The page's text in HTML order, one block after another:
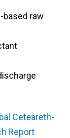
based raw
Ceteareth-
Report